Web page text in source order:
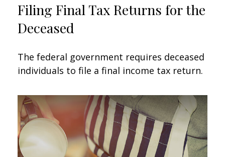
Filing Final Tax Returns for the
Deceased
The federal government requires deceased
individuals to file a final income tax return.